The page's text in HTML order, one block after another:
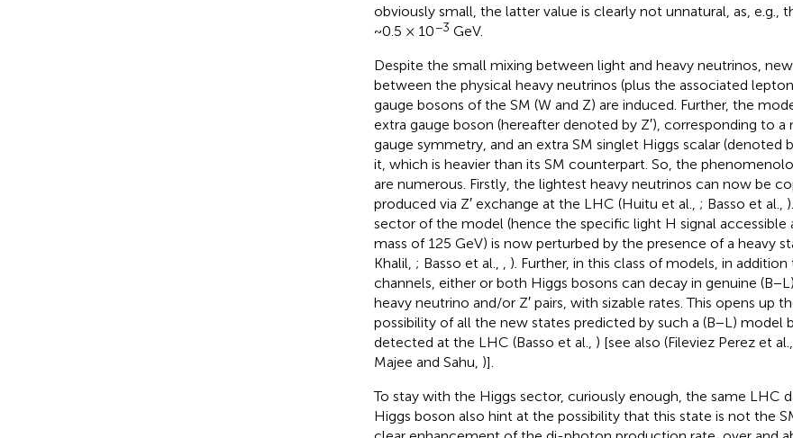
obviously small, the latter value is clearly not unnatural, as, e.g.,
~0.5 × 10−3 GeV.
Despite the small mixing between light and heavy neutrinos,
between the physical heavy neutrinos (plus the associated
gauge bosons of the SM (W and Z) are induced. Further, the
extra gauge boson (hereafter denoted by Z′), corresponding to a
gauge symmetry, and an extra SM singlet Higgs scalar (denoted
it, which is heavier than its SM counterpart. So, the
are numerous. Firstly, the lightest heavy neutrinos can now be
produced via Z′ exchange at the LHC (Huitu et al., ; Basso et al.,
sector of the model (hence the specific light H signal accessible
mass of 125 GeV) is now perturbed by the presence of a heavy
Khalil, ; Basso et al.,
). Further, in this class of models, in
channels, either or both Higgs bosons can decay in genuine
heavy neutrino and/or Z′ pairs, with sizable rates. This opens up
possibility of all the new states predicted by such a (B−L) model
detected at the LHC (Basso et al., ) [see also (Fileviez Perez et al.,
Majee and Sahu, )].
To stay with the Higgs sector, curiously enough, the same LHC
Higgs boson also hint at the possibility that this state is not the